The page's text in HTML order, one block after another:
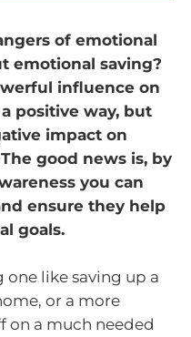
of emotional
emotional saving?
influence on
positive way, but
impact on
good news is, by
you can
ensure they help
goals.
like saving up a
or a more
on a much needed